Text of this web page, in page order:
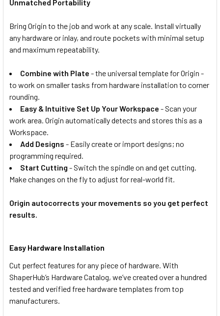
Unmatched Portability
Bring Origin to the job and work at any scale. Install virtually
any hardware or inlay, and route pockets with minimal setup
and maximum repeatability.
Combine with Plate - the universal template for Origin -
to work on smaller tasks from hardware installation to corner
rounding.
Easy & Intuitive Set Up Your Workspace - Scan your
work area. Origin automatically detects and stores this as a
Workspace.
Add Designs - Easily create or import designs; no
programming required.
Start Cutting - Switch the spindle on and get cutting.
Make changes on the fly to adjust for real-world fit.
Origin autocorrects your movements so you get perfect
results.
Easy Hardware Installation
Cut perfect features for any piece of hardware. With
ShaperHub’s Hardware Catalog, we’ve created over a hundred
tested and verified free hardware templates from top
manufacturers.